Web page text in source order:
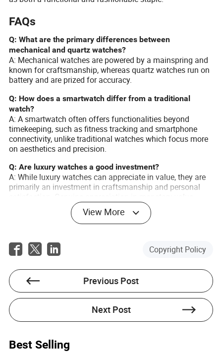
FAQs
Q: What are the primary differences between
mechanical and quartz watches?
A: Mechanical watches are powered by a mainspring and
known for craftsmanship, whereas quartz watches run on
battery and are prized for accuracy.
Q: How does a smartwatch differ from a traditional
watch?
A: A smartwatch often offers functionalities beyond
timekeeping, such as fitness tracking and smartphone
connectivity, unlike traditional watches which focus more
on aesthetics and precision.
Q: Are luxury watches a good investment?
A: While luxury watches can appreciate in value, they are
primarily an investment in craftsmanship and personal
typically applies to rare and limited-edition pieces.
Author
Levi Sims is an accomplished author with extensive
experience in the light industrial consumer goods
expertise lies in the electrical and electronics industry,
where he has honed his skills and knowledge over
View More
Copyright Policy
Previous Post
Next Post
Best Selling